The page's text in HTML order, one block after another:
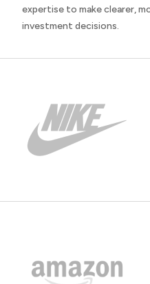
expertise to make clearer,
investment decisions.